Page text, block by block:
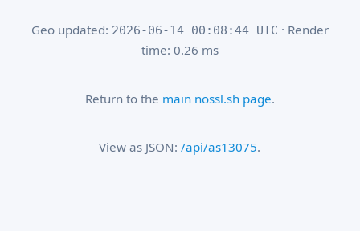
Geo updated: 2026-06-14 00:08:44 UTC · Render
time: 0.26 ms
Return to the main nossl.sh page.
View as JSON:/api/as13075.